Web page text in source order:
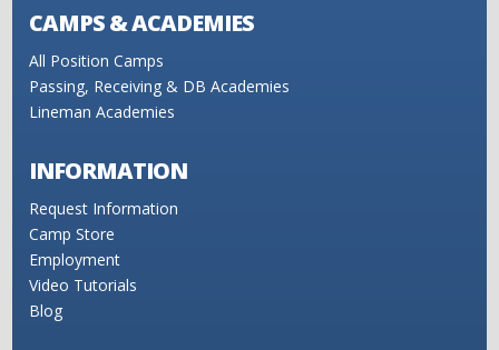
CAMPS & ACADEMIES
All Position Camps
Passing, Receiving & DB Academies
Lineman Academies
INFORMATION
Request Information
Camp Store
Employment
Video Tutorials
Blog